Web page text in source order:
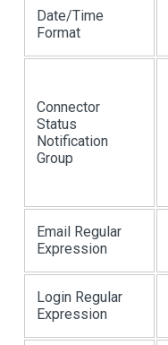
Date/Time
Format
Connector
Status
Notification
Group
Email Regular
Expression
Login Regular
Expression